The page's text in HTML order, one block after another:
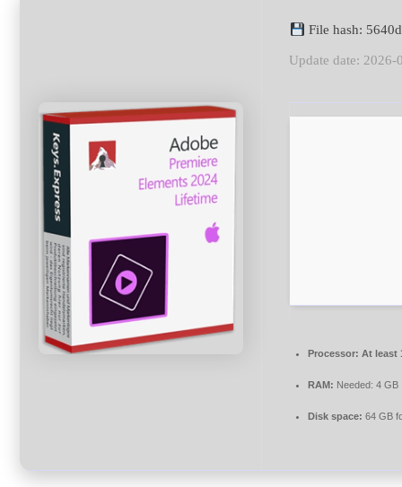
File hash:
Update date: 2026-
Processor: At least
RAM: Needed: 4 GB
Disk space: 64 GB